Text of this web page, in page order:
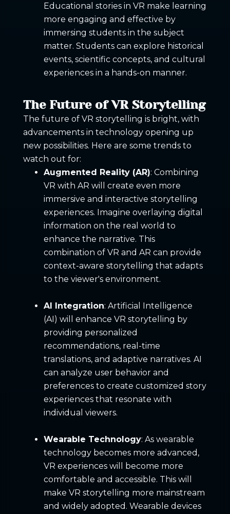
Educational stories in VR make learning
more engaging and effective by
immersing students in the subject
matter. Students can explore historical
events, scientific concepts, and cultural
experiences in a hands-on manner.
The Future of VR Storytelling
The future of VR storytelling is bright, with
advancements in technology opening up
new possibilities. Here are some trends to
watch out for:
Augmented Reality (AR): Combining
VR with AR will create even more
immersive and interactive storytelling
experiences. Imagine overlaying digital
information on the real world to
enhance the narrative. This
combination of VR and AR can provide
context-aware storytelling that adapts
to the viewer's environment.
AI Integration: Artificial Intelligence
(AI) will enhance VR storytelling by
providing personalized
recommendations, real-time
translations, and adaptive narratives. AI
can analyze user behavior and
preferences to create customized story
experiences that resonate with
individual viewers.
Wearable Technology: As wearable
technology becomes more advanced,
VR experiences will become more
comfortable and accessible. This will
make VR storytelling more mainstream
and widely adopted. Wearable devices